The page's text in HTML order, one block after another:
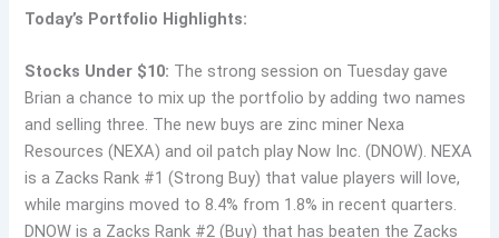
Today’s Portfolio Highlights:
Stocks Under $10: The strong session on Tuesday gave
Brian a chance to mix up the portfolio by adding two names
and selling three. The new buys are zinc miner Nexa
Resources (NEXA) and oil patch play Now Inc. (DNOW). NEXA
is a Zacks Rank #1 (Strong Buy) that value players will love,
while margins moved to 8.4% from 1.8% in recent quarters.
DNOW is a Zacks Rank #2 (Buy) that has beaten the Zacks